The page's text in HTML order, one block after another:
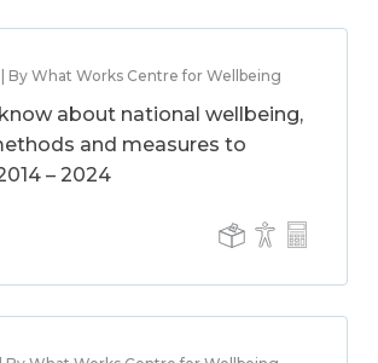
| By What Works Centre for Wellbeing
about national wellbeing,
and measures to
– 2024